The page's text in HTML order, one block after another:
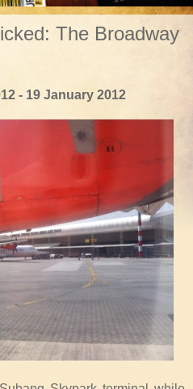
The Broadway
- 19 January 2012